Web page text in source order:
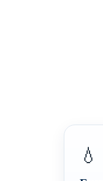
💧